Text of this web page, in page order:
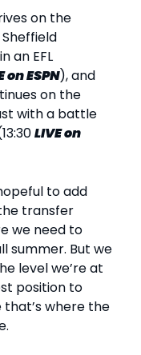
on the
an EFL
on ESPN), and
on the
with a battle
LIVEon
to add
transfer
we need to
summer. But we
level we’re at
position to
where the